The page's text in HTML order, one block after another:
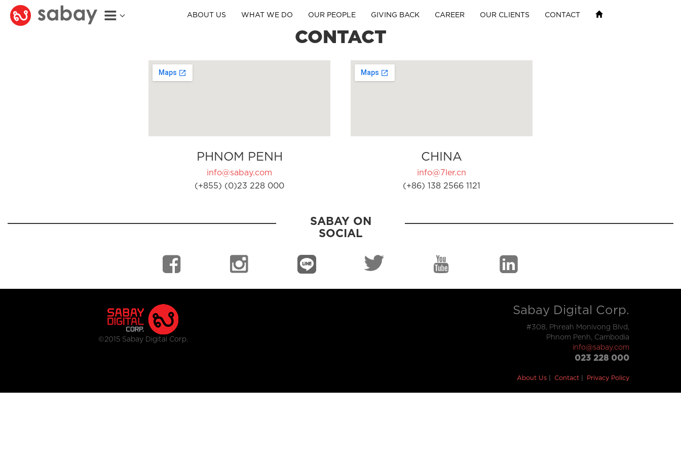
ABOUT US WHAT WE DO OUR PEOPLE GIVING BACK CAREER OUR CLIENTS CONTACT
CONTACT
PHNOM PENH
info@sabay.com
(+855) (0)23 228 000
CHINA
info@7ler.cn
(+86) 138 2566 1121
SABAY ON
SOCIAL
©2015 Sabay Digital Corp.
Sabay Digital Corp.
#308, Phreah Monivong Blvd,
Phnom Penh, Cambodia
info@sabay.com
023 228 000
About Us Contact Privacy Policy